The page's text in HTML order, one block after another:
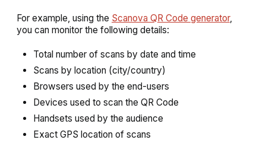
For example, using the Scanova QR Code generator,
you can monitor the following details:
Total number of scans by date and time
Scans by location (city/country)
Browsers used by the end-users
Devices used to scan the QR Code
Handsets used by the audience
Exact GPS location of scans